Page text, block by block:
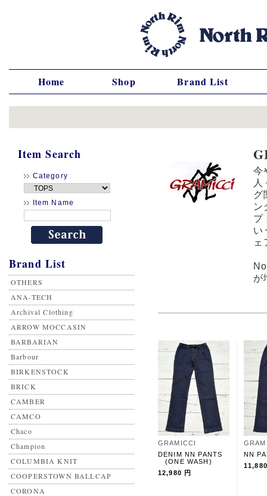
Home Shop Brand List
Item Search
Category
Item Name
Brand List
OTHERS
ANA-TECH
Archival Clothing
ARROW MOCCASIN
BARBARIAN
Barbour
BIRKENSTOCK
BRICK
CAMBER
CAMCO
Chaco
Champion
COLUMBIA KNIT
COOPERSTOWN BALLCAP
CORONA
今
グ
ン
プ
い
ェ
が
GRAMICCI
DENIM NN PANTS
(ONE WASH)
12,980 円
NN